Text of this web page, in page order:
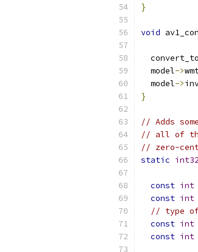
}
void
  model
->
  model
->
}
// Adds
// all of the
// zero-
static
const int
const int
// type
const int
const int